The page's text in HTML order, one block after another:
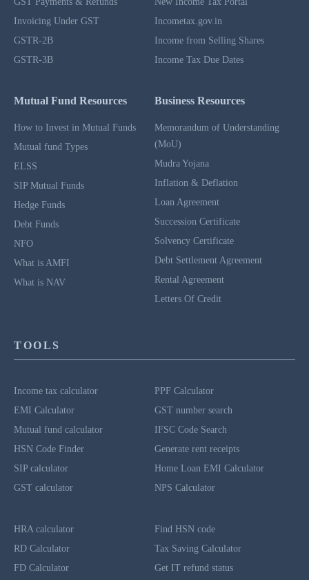
Invoicing Under GST
GSTR-2B
GSTR-3B
Incometax.gov.in
Income from Selling Shares
Income Tax Due Dates
Mutual Fund Resources
How to Invest in Mutual Funds
Mutual fund Types
ELSS
SIP Mutual Funds
Hedge Funds
Debt Funds
NFO
What is AMFI
What is NAV
Business Resources
Memorandum of Understanding
(MoU)
Mudra Yojana
Inflation & Deflation
Loan Agreement
Succession Certificate
Solvency Certificate
Debt Settlement Agreement
Rental Agreement
Letters Of Credit
TOOLS
Income tax calculator
EMI Calculator
Mutual fund calculator
HSN Code Finder
SIP calculator
GST calculator
PPF Calculator
GST number search
IFSC Code Search
Generate rent receipts
Home Loan EMI Calculator
NPS Calculator
HRA calculator
RD Calculator
FD Calculator
Find HSN code
Tax Saving Calculator
Get IT refund status